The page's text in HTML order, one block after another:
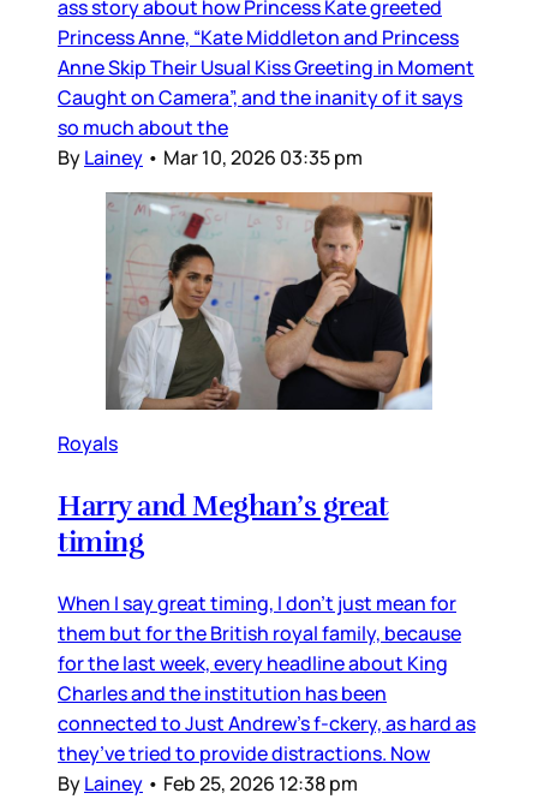
ass story about how Princess Kate greeted
Princess Anne, “Kate Middleton and Princess
Anne Skip Their Usual Kiss Greeting in Moment
Caught on Camera”, and the inanity of it says
so much about the
ByLainey • Mar 10, 2026 03:35 pm
Royals
Harry and Meghan’s great
timing
When I say great timing, I don’t just mean for
them but for the British royal family, because
for the last week, every headline about King
Charles and the institution has been
connected to Just Andrew’s f-ckery, as hard as
they’ve tried to provide distractions. Now
ByLainey • Feb 25, 2026 12:38 pm